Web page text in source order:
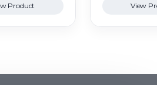
Product View